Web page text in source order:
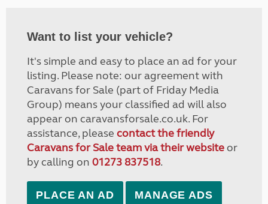
Want to list your vehicle?
It's simple and easy to place an ad for your
listing. Please note: our agreement with
Caravans for Sale (part of Friday Media
Group) means your classified ad will also
appear on caravansforsale.co.uk. For
assistance, please contact the friendly
Caravans for Sale team via their websiteor
by calling on 01273 837518.
PLACE AN AD MANAGE ADS